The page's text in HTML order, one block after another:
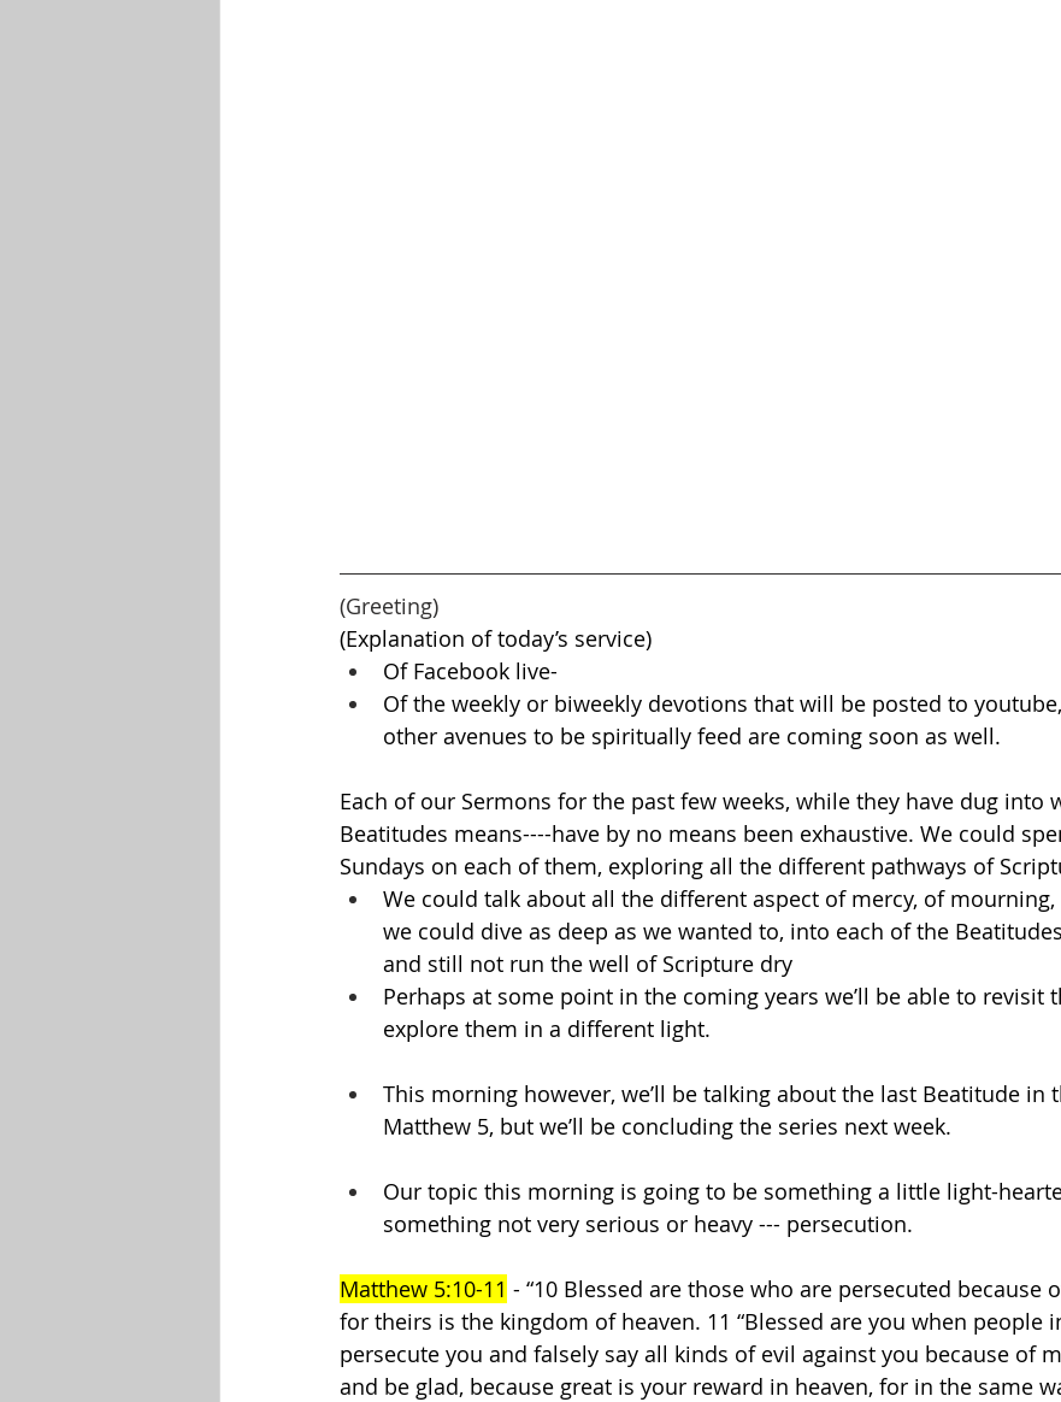
(Greeting)
(Explanation of today’s service)
Of Facebook live-
Of the weekly or biweekly devotions that will be posted to
other avenues to be spiritually feed are coming soon as well.
Each of our Sermons for the past few weeks, while they have dug into
Beatitudes means----have by no means been exhaustive. We could
Sundays on each of them, exploring all the different pathways of
We could talk about all the different aspect of mercy, of mourning,
we could dive as deep as we wanted to, into each of the
and still not run the well of Scripture dry
Perhaps at some point in the coming years we’ll be able to revisit
explore them in a different light.
This morning however, we’ll be talking about the last Beatitude in
Matthew 5, but we’ll be concluding the series next week.
Our topic this morning is going to be something a little light-
something not very serious or heavy --- persecution.
Matthew 5:10-11 - “10 Blessed are those who are persecuted because
for theirs is the kingdom of heaven. 11 “Blessed are you when people
persecute you and falsely say all kinds of evil against you because of
and be glad, because great is your reward in heaven, for in the same